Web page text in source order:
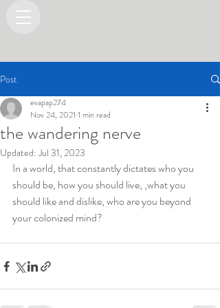
Post
the wandering nerve
evapap274
Nov 24, 2021 1 min read
Updated:Jul 31, 2023
In a world, that constantly dictates who you
should be, how you should live, ,what you
should like and dislike, who are you beyond
your colonized mind?